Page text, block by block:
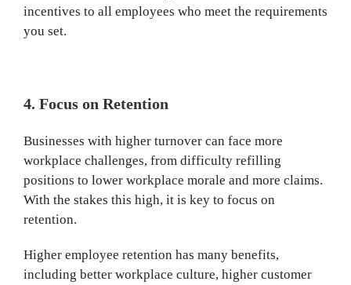
incentives to all employees who meet the requirements
you set.
4. Focus on Retention
Businesses with higher turnover can face more
workplace challenges, from difficulty refilling
positions to lower workplace morale and more claims.
With the stakes this high, it is key to focus on
retention.
Higher employee retention has many benefits,
including better workplace culture, higher customer